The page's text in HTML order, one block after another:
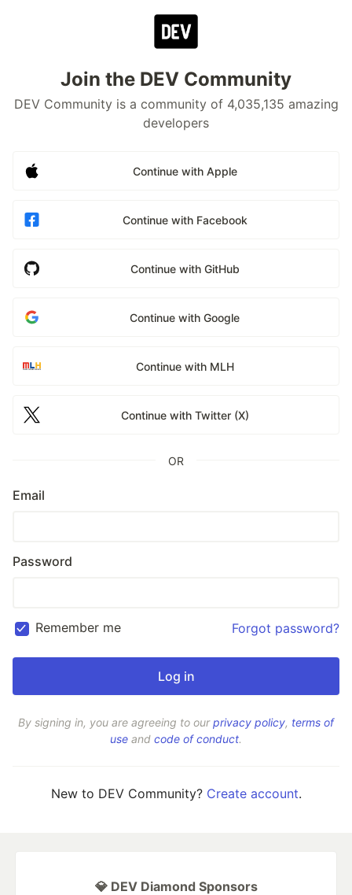
Join the DEV Community
DEV Community is a community of 4,035,135 amazing
developers
Continue with Apple
Continue with Facebook
Continue with GitHub
Continue with Google
Continue with MLH
Continue with Twitter (X)
OR
Email
Password
Remember me Forgot password?
By signing in, you are agreeing to ourprivacy policy, terms of
use and code of conduct.
New to DEV Community? Create account.
💎 DEV Diamond Sponsors